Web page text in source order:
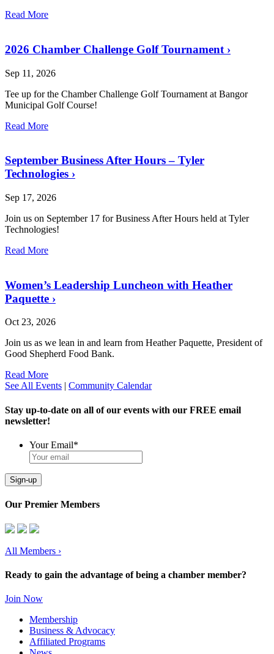
Read More
2026 Chamber Challenge Golf Tournament ›
Sep 11, 2026
Tee up for the Chamber Challenge Golf Tournament at Bangor
Municipal Golf Course!
Read More
September Business After Hours – Tyler
Technologies ›
Sep 17, 2026
Join us on September 17 for Business After Hours held at Tyler
Technologies!
Read More
Women’s Leadership Luncheon with Heather
Paquette ›
Oct 23, 2026
Join us as we lean in and learn from Heather Paquette, President of
Good Shepherd Food Bank.
Read More
See All Events
Community Calendar
Stay up-to-date on all of our events with our FREE email
newsletter!
Your Email*
Sign-up
Our Premier Members
All Members ›
Ready to gain the advantage of being a chamber member?
Join Now
Membership
Business & Advocacy
Affiliated Programs